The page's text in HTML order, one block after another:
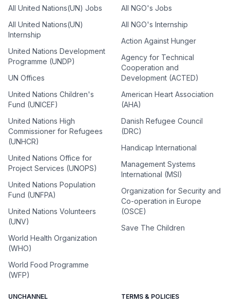
All United Nations(UN) Jobs
All United Nations(UN)
Internship
United Nations Development
Programme (UNDP)
UN Offices
United Nations Children's
Fund (UNICEF)
United Nations High
Commissioner for Refugees
(UNHCR)
United Nations Office for
Project Services (UNOPS)
United Nations Population
Fund (UNFPA)
United Nations Volunteers
(UNV)
World Health Organization
(WHO)
World Food Programme
(WFP)
All NGO's Jobs
All NGO's Internship
Action Against Hunger
Agency for Technical
Cooperation and
Development (ACTED)
American Heart Association
(AHA)
Danish Refugee Council
(DRC)
Handicap International
Management Systems
International (MSI)
Organization for Security and
Co-operation in Europe
(OSCE)
Save The Children
UNCHANNEL TERMS & POLICIES